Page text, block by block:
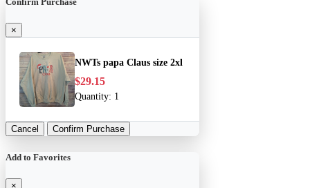
×
NWTs papa Claus size 2xl
$29.15
Quantity: 1
Cancel Confirm Purchase
Add to Favorites
×